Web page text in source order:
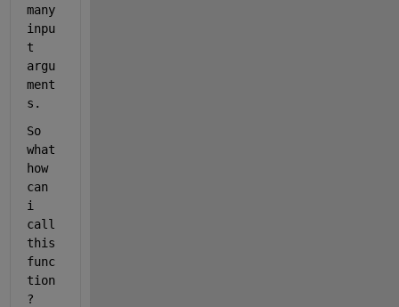
many
inpu
t
argu
ment
s.
So
what
how
can
i
call
this
func
tion
?